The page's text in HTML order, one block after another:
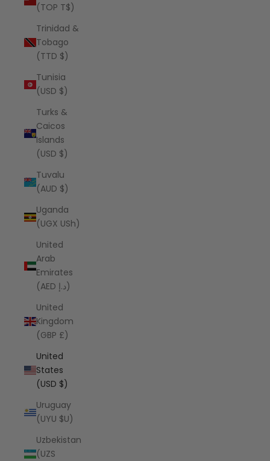
(TOP T$)
Trinidad &
Tobago
(TTD $)
Tunisia
(USD $)
Turks &
Caicos
Islands
(USD $)
Tuvalu
(AUD $)
Uganda
(UGX USh)
United
Arab
Emirates
(AED د.إ)
United
Kingdom
(GBP £)
United
States
(USD $)
Uruguay
(UYU $U)
Uzbekistan
(UZS